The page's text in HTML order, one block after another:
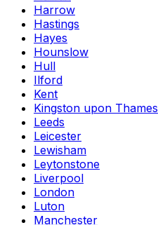
Harrow
Hastings
Hayes
Hounslow
Hull
Ilford
Kent
Kingston upon Thames
Leeds
Leicester
Lewisham
Leytonstone
Liverpool
London
Luton
Manchester